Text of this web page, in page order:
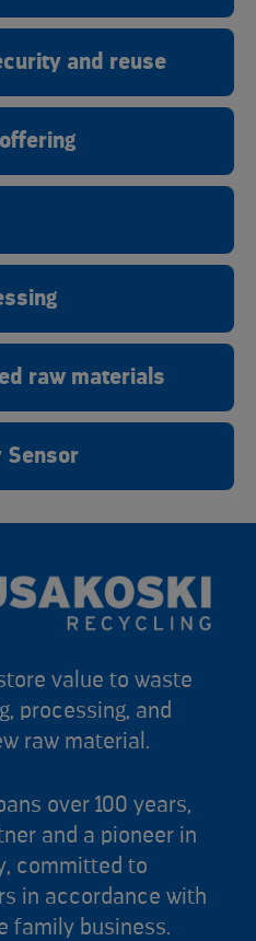
and reuse
raw materials
Sensor
value to waste
processing, and
raw material.
over 100 years,
and a pioneer in
committed to
in accordance with
family business.